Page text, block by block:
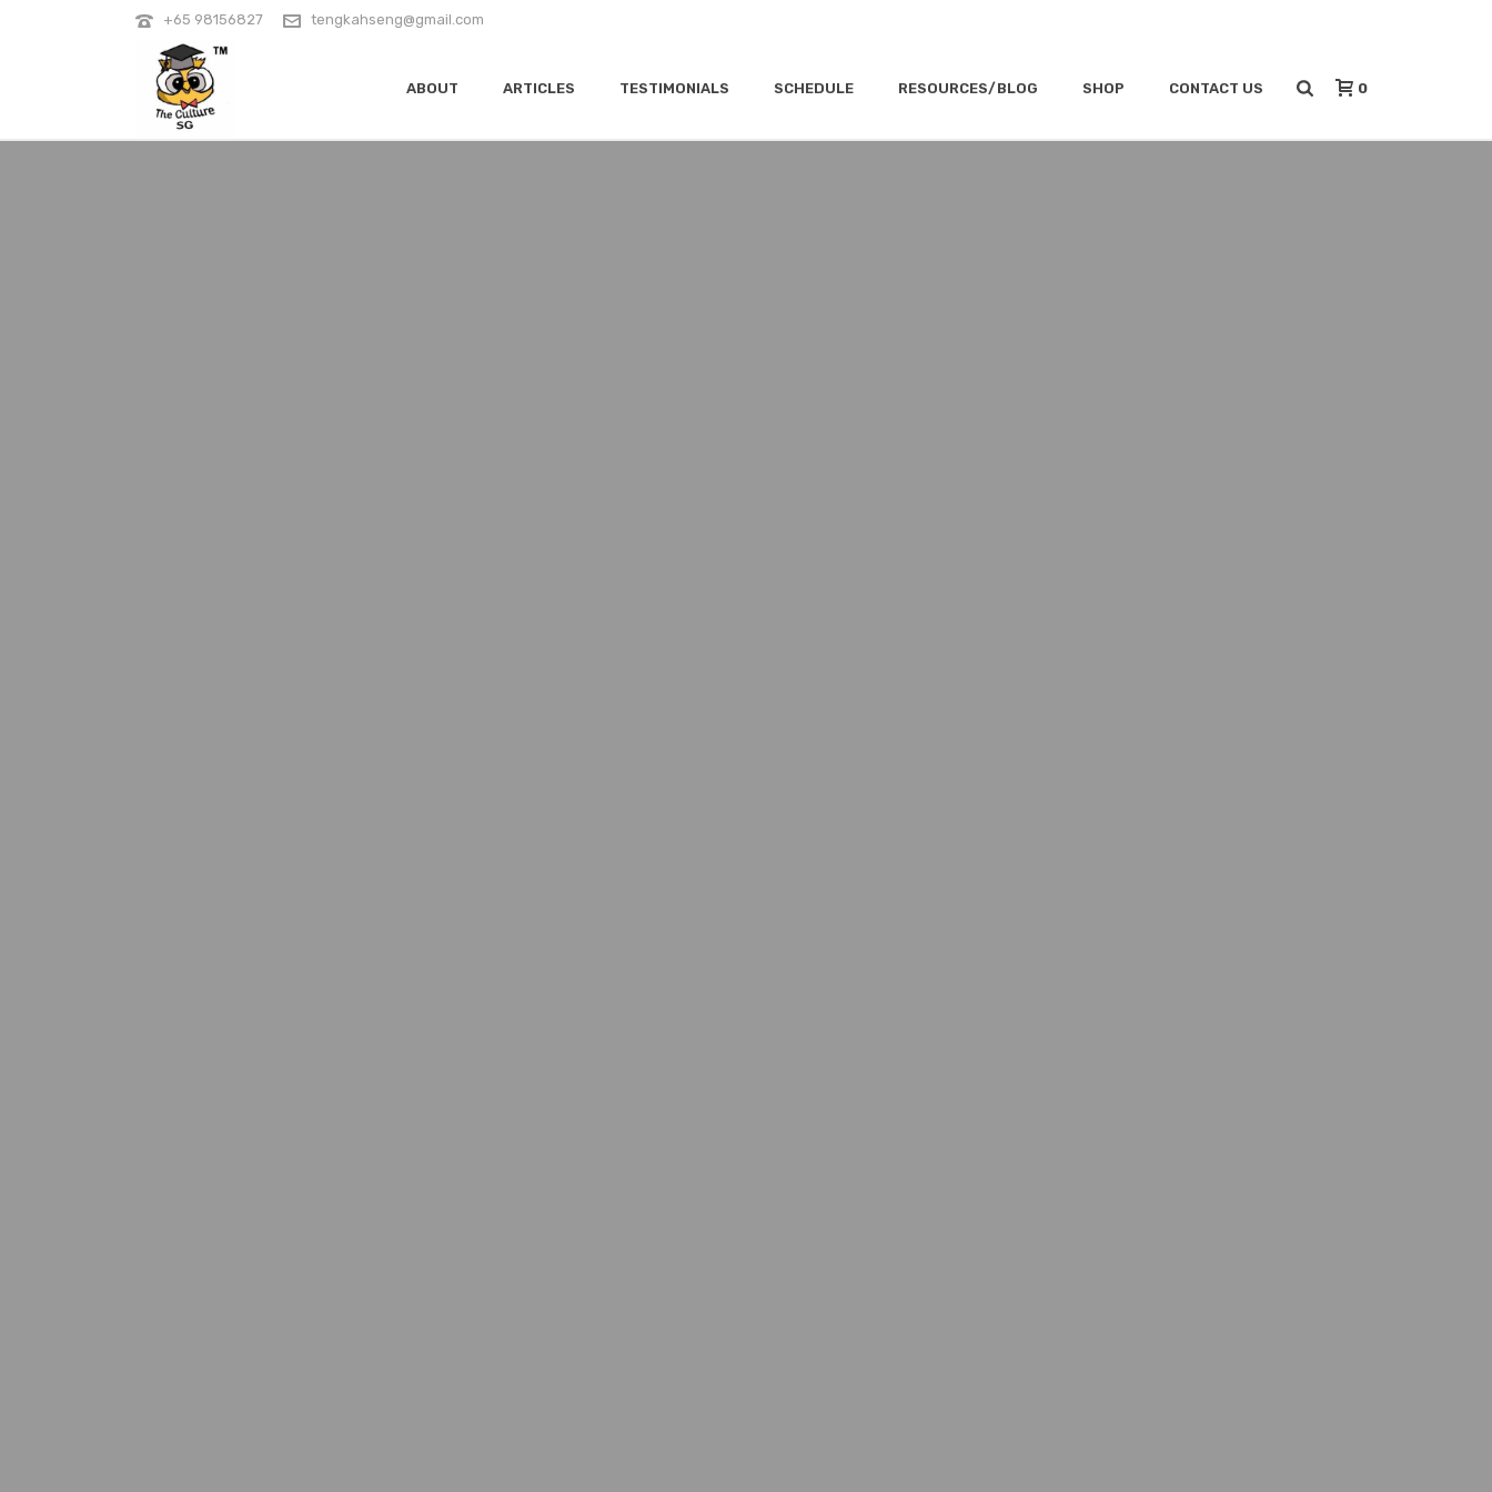
+65 98156827 tengkahseng@gmail.com
ABOUT ARTICLES TESTIMONIALS SCHEDULE RESOURCES/BLOG SHOP CONTACT US 0